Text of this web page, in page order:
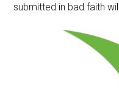
submitted in bad faith